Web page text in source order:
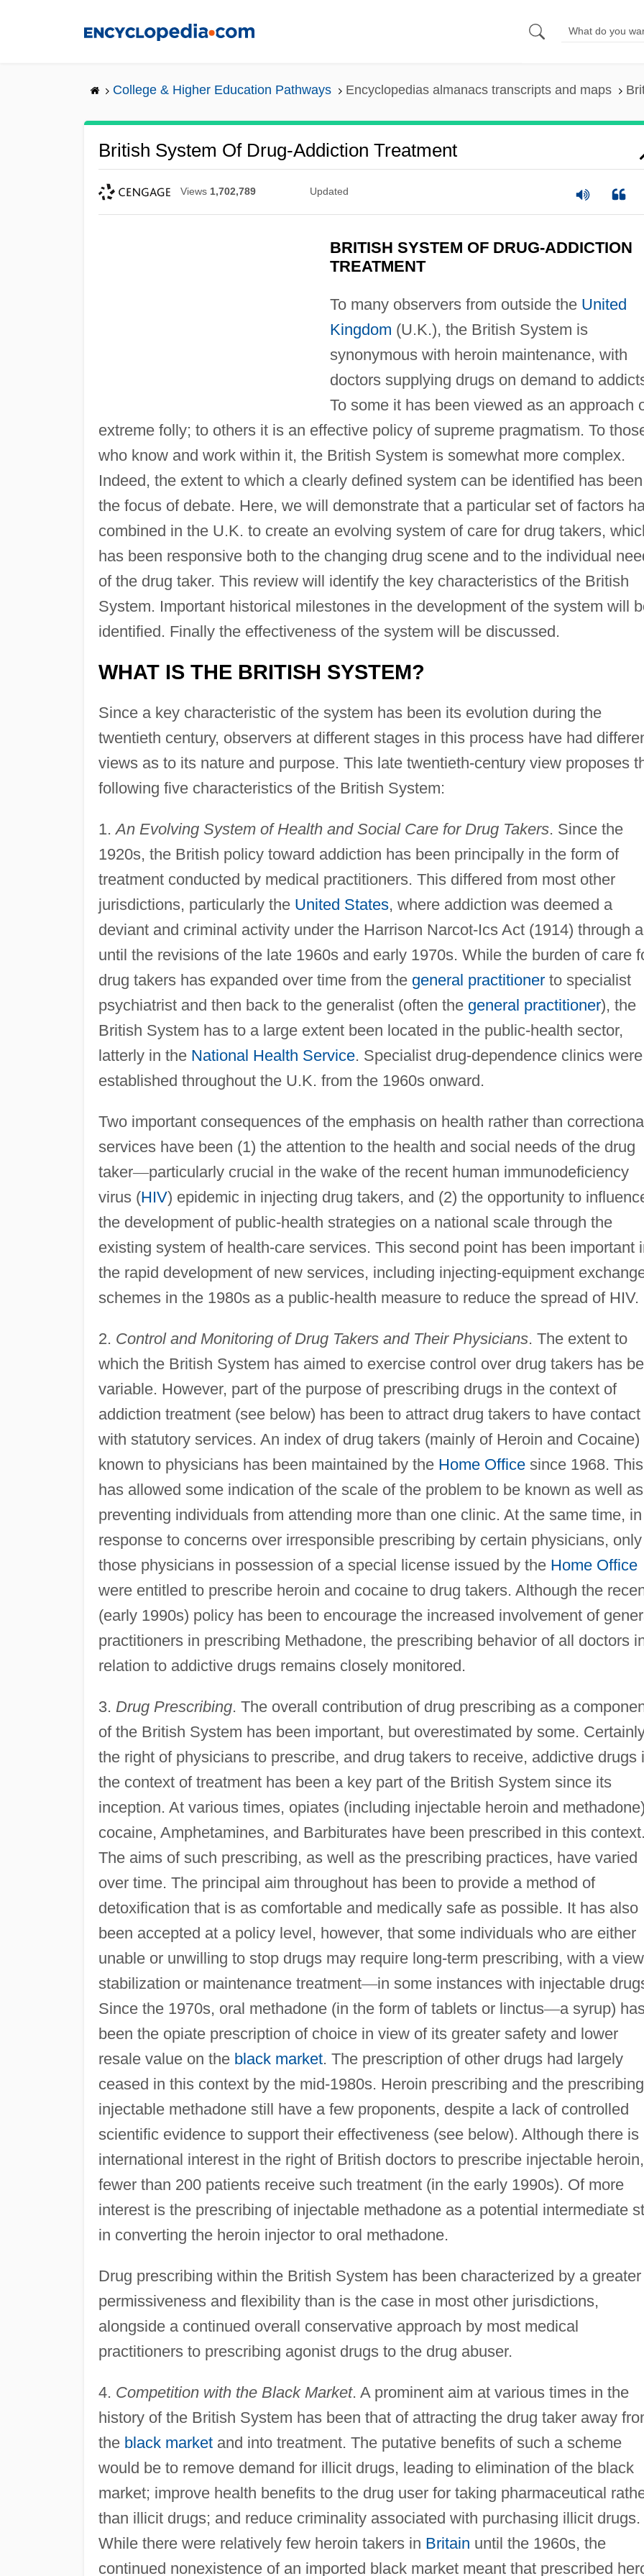
College & Higher Education Pathways Encyclopedias almanacs transcripts and maps
British System Of Drug-Addiction Treatment
Views 1,702,789 Updated
BRITISH SYSTEM OF DRUG-ADDICTION
TREATMENT
To many observers from outside the United
Kingdom (U.K.), the British System is
synonymous with heroin maintenance, with
doctors supplying drugs on demand to
To some it has been viewed as an approach
extreme folly; to others it is an effective policy of supreme pragmatism. To
who know and work within it, the British System is somewhat more complex.
Indeed, the extent to which a clearly defined system can be identified has been
the focus of debate. Here, we will demonstrate that a particular set of factors
combined in the U.K. to create an evolving system of care for drug takers,
has been responsive both to the changing drug scene and to the individual
of the drug taker. This review will identify the key characteristics of the British
System. Important historical milestones in the development of the system will
identified. Finally the effectiveness of the system will be discussed.
WHAT IS THE BRITISH SYSTEM?
Since a key characteristic of the system has been its evolution during the
twentieth century, observers at different stages in this process have had
views as to its nature and purpose. This late twentieth-century view proposes
following five characteristics of the British System:
1.An Evolving System of Health and Social Care for Drug Takers. Since the
1920s, the British policy toward addiction has been principally in the form of
treatment conducted by medical practitioners. This differed from most other
jurisdictions, particularly the United States, where addiction was deemed a
deviant and criminal activity under the Harrison Narcot-Ics Act (1914) through
until the revisions of the late 1960s and early 1970s. While the burden of care
drug takers has expanded over time from the general practitionerto specialist
psychiatrist and then back to the generalist (often the general practitioner), the
British System has to a large extent been located in the public-health sector,
latterly in the National Health Service. Specialist drug-dependence clinics were
established throughout the U.K. from the 1960s onward.
Two important consequences of the emphasis on health rather than
services have been (1) the attention to the health and social needs of the drug
taker—particularly crucial in the wake of the recent human immunodeficiency
virus (HIV) epidemic in injecting drug takers, and (2) the opportunity to
the development of public-health strategies on a national scale through the
existing system of health-care services. This second point has been important
the rapid development of new services, including injecting-equipment
schemes in the 1980s as a public-health measure to reduce the spread of HIV.
2. Control and Monitoring of Drug Takers and Their Physicians. The extent to
which the British System has aimed to exercise control over drug takers has
variable. However, part of the purpose of prescribing drugs in the context of
addiction treatment (see below) has been to attract drug takers to have contact
with statutory services. An index of drug takers (mainly of Heroin and Cocaine)
known to physicians has been maintained by the Home Officesince 1968. This
has allowed some indication of the scale of the problem to be known as well as
preventing individuals from attending more than one clinic. At the same time, in
response to concerns over irresponsible prescribing by certain physicians, only
those physicians in possession of a special license issued by the Home Office
were entitled to prescribe heroin and cocaine to drug takers. Although the
(early 1990s) policy has been to encourage the increased involvement of
practitioners in prescribing Methadone, the prescribing behavior of all doctors
relation to addictive drugs remains closely monitored.
3. Drug Prescribing. The overall contribution of drug prescribing as a
of the British System has been important, but overestimated by some.
the right of physicians to prescribe, and drug takers to receive, addictive drugs
the context of treatment has been a key part of the British System since its
inception. At various times, opiates (including injectable heroin and
cocaine, Amphetamines, and Barbiturates have been prescribed in this context.
The aims of such prescribing, as well as the prescribing practices, have varied
over time. The principal aim throughout has been to provide a method of
detoxification that is as comfortable and medically safe as possible. It has also
been accepted at a policy level, however, that some individuals who are either
unable or unwilling to stop drugs may require long-term prescribing, with a
stabilization or maintenance treatment—in some instances with injectable
Since the 1970s, oral methadone (in the form of tablets or linctus—a syrup)
been the opiate prescription of choice in view of its greater safety and lower
resale value on the black market. The prescription of other drugs had largely
ceased in this context by the mid-1980s. Heroin prescribing and the
injectable methadone still have a few proponents, despite a lack of controlled
scientific evidence to support their effectiveness (see below). Although there is
international interest in the right of British doctors to prescribe injectable heroin,
fewer than 200 patients receive such treatment (in the early 1990s). Of more
interest is the prescribing of injectable methadone as a potential intermediate
in converting the heroin injector to oral methadone.
Drug prescribing within the British System has been characterized by a greater
permissiveness and flexibility than is the case in most other jurisdictions,
alongside a continued overall conservative approach by most medical
practitioners to prescribing agonist drugs to the drug abuser.
4. Competition with the Black Market. A prominent aim at various times in the
history of the British System has been that of attracting the drug taker away
the black marketand into treatment. The putative benefits of such a scheme
would be to remove demand for illicit drugs, leading to elimination of the black
market; improve health benefits to the drug user for taking pharmaceutical
than illicit drugs; and reduce criminality associated with purchasing illicit drugs.
While there were relatively few heroin takers in Britain until the 1960s, the
continued nonexistence of an imported black market meant that prescribed